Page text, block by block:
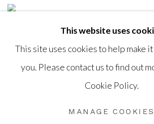
This website uses
This site uses cookies to help make
you. Please contact us to find out
Cookie Policy.
MANAGE COOKIES